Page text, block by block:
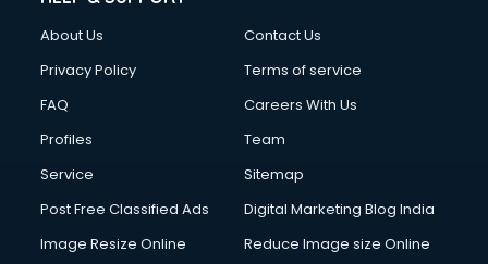
Cloud Computing services in ongole
Club Management services in ongole
Commercial Construction services in ongole
Commercial Photography services in ongole
Communication Management services in ongole
Company Registration services in ongole
Computer on Rent services in ongole
About Us
Contact Us
Privacy Policy
Terms of service
FAQ
Careers With Us
Profiles
Team
Service
Sitemap
Post Free Classified Ads
Digital Marketing Blog India
Image Resize Online
Reduce Image size Online